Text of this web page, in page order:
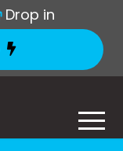
Drop in